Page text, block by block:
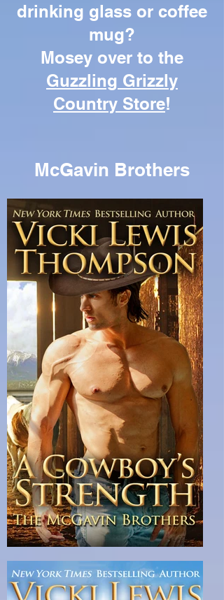
drinking glass or coffee
mug?
Mosey over to the
Guzzling Grizzly
Country Store!
McGavin Brothers